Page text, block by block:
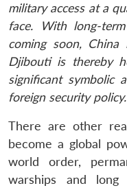
LIBRARY
Open
MP-
IDSA
NEWS
Open
menu
military access at a
face. With long-
coming soon,
Djibouti is thereby
significant symbolic
foreign security
There are other
become a global
world order,
warships and